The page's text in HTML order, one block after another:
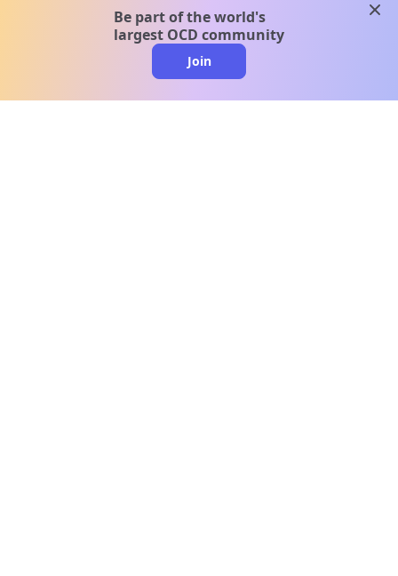
Be part of the world's
largest OCD community
Join